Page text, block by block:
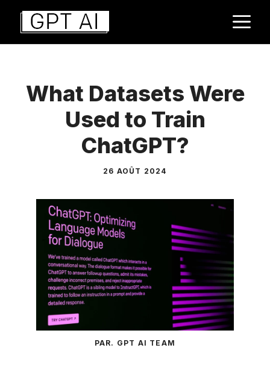
Aller
contenu
What Datasets Were
Used to Train
ChatGPT?
26 AOÛT 2024
PAR. GPT AI TEAM